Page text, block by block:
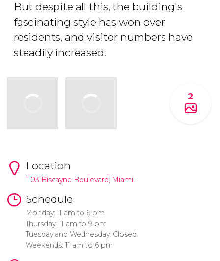
But despite all this, the building's
fascinating style has won over
residents, and visitor numbers have
steadily increased.
2
Location
1103 Biscayne Boulevard, Miami.
Schedule
Monday: 11 am to 6 pm
Thursday: 11 am to 9 pm
Tuesday and Wednesday: Closed
Weekends: 11 am to 6 pm